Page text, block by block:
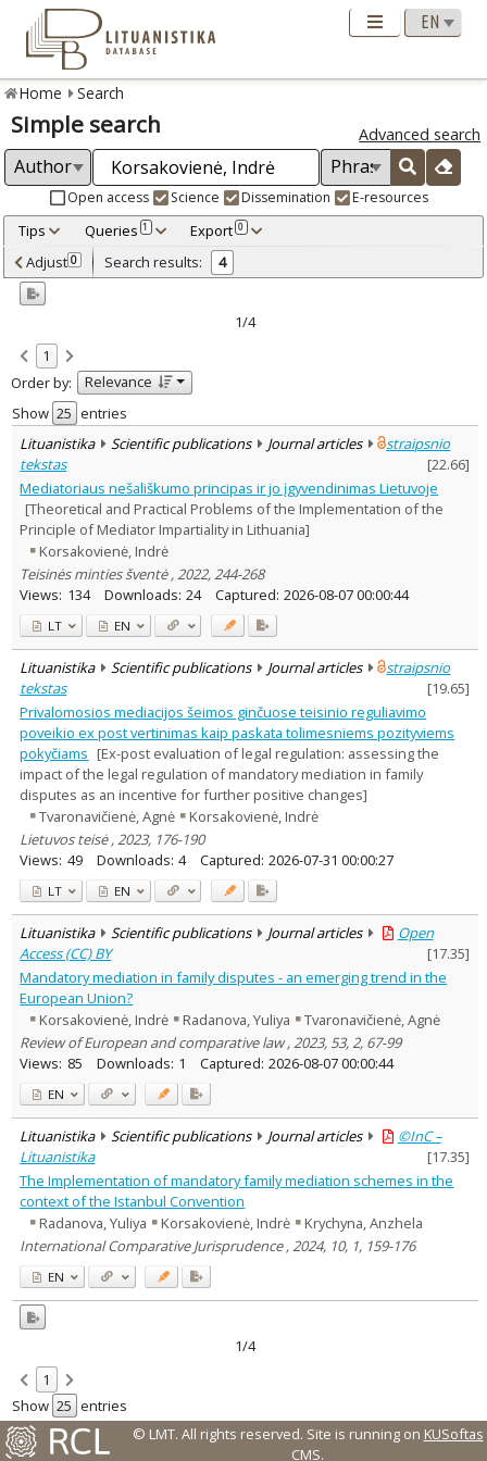
Home Search
Simple search Advanced search
Open access Science Dissemination E-resources
Tips Queries 1 Export 0
Adjusted by criteria 0
Year
Refine
Open access
Scientific publications 4
Document Type:
Journal articles 4
Subject area
Law 4
Text language
Country of publication
Historical periods
Lithuanian place names
Journal
Adjust 0 Search results: 4
1/4
1
Order by:
Relevance
Show
entries
Lituanistika
Scientific publications Journal articles
straipsnio
tekstas
[22.66]
Mediatoriaus nešališkumo principas ir jo įgyvendinimas Lietuvoje
[Theoretical and Practical Problems of the Implementation of the
Principle of Mediator Impartiality in Lithuania]
Korsakovienė, Indrė
Teisinės minties šventė , 2022, 244-268
Views: 134 Downloads: 24 Captured: 2026-08-07 00:00:44
LT EN
Lituanistika Scientific publications Journal articles
straipsnio
tekstas
[19.65]
Privalomosios mediacijos šeimos ginčuose teisinio reguliavimo
poveikio ex post vertinimas kaip paskata tolimesniems pozityviems
pokyčiams [Ex-post evaluation of legal regulation: assessing the
impact of the legal regulation of mandatory mediation in family
disputes as an incentive for further positive changes]
Tvaronavičienė, Agnė
Korsakovienė, Indrė
Lietuvos teisė , 2023, 176-190
Views: 49 Downloads: 4 Captured: 2026-07-31 00:00:27
LT EN
Lituanistika Scientific publications Journal articles
Open
Access (CC) BY
[17.35]
Mandatory mediation in family disputes - an emerging trend in the
European Union?
Korsakovienė, Indrė
Radanova, Yuliya
Tvaronavičienė, Agnė
Review of European and comparative law , 2023, 53, 2, 67-99
Views: 85 Downloads: 1 Captured: 2026-08-07 00:00:44
EN
Lituanistika Scientific publications Journal articles
©InC –
Lituanistika
[17.35]
The Implementation of mandatory family mediation schemes in the
context of the Istanbul Convention
Radanova, Yuliya
Korsakovienė, Indrė
Krychyna, Anzhela
International Comparative Jurisprudence , 2024, 10, 1, 159-176
EN
1/4
1
Show
entries
© LMT. All rights reserved. Site is running on KUSoftas
CMS.